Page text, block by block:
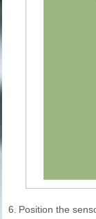
6. Position the